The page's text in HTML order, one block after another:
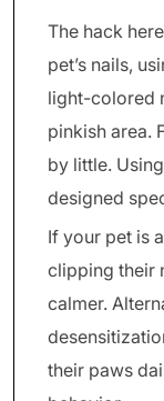
The hack
pet’s nails,
light-colored
pinkish area.
by little.
designed
If your pet is
clipping their
calmer.
their paws